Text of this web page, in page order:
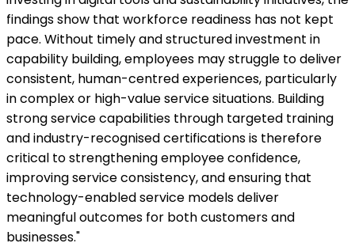
findings show that workforce readiness has not kept
pace. Without timely and structured investment in
capability building, employees may struggle to deliver
consistent, human-centred experiences, particularly
in complex or high-value service situations. Building
strong service capabilities through targeted training
and industry-recognised certifications is therefore
critical to strengthening employee confidence,
improving service consistency, and ensuring that
technology-enabled service models deliver
meaningful outcomes for both customers and
businesses."